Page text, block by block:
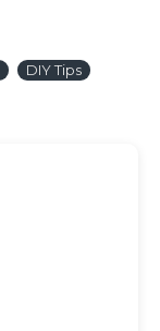
DIY Tips